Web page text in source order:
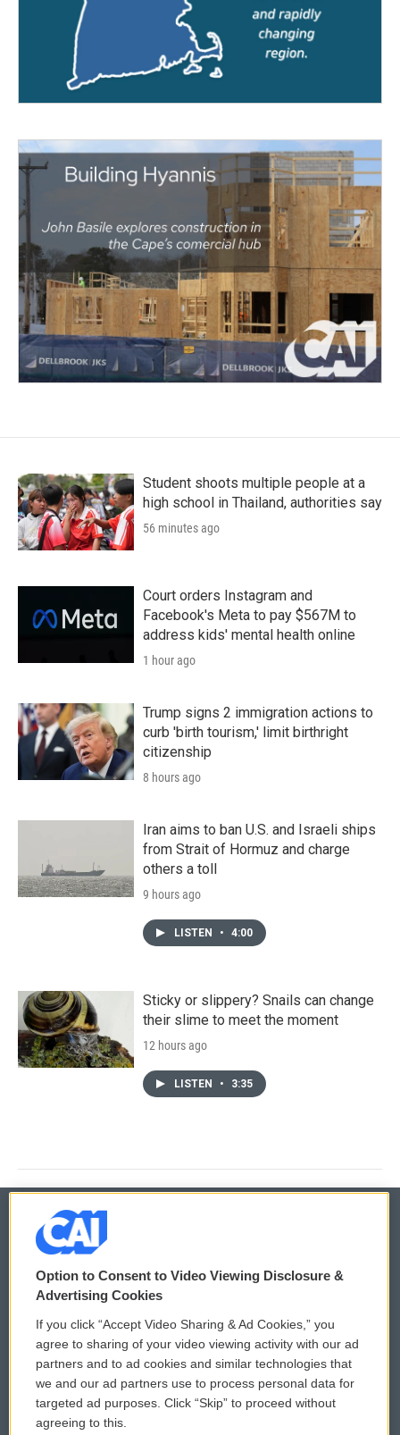
Student shoots multiple people at a
high school in Thailand, authorities say
56 minutes ago
Court orders Instagram and
Facebook's Meta to pay $567M to
address kids' mental health online
1 hour ago
Trump signs 2 immigration actions to
curb 'birth tourism,' limit birthright
citizenship
8 hours ago
Iran aims to ban U.S. and Israeli ships
from Strait of Hormuz and charge
others a toll
9 hours ago
LISTEN • 4:00
Sticky or slippery? Snails can change
their slime to meet the moment
12 hours ago
LISTEN • 3:35
© 2026
Privacy and Terms
Comments Policy
Donor Privacy Policy
Contact Us
WCAI eNews Sign Up
Submit a PSA
Vehicle Donation
Option to Consent to Video Viewing Disclosure &
Advertising Cookies
If you click “Accept Video Sharing & Ad Cookies,” you
agree to sharing of your video viewing activity with our ad
partners and to ad cookies and similar technologies that
we and our ad partners use to process personal data for
targeted ad purposes. Click “Skip” to proceed without
agreeing to this.